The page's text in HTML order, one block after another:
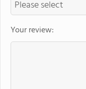
Your review: